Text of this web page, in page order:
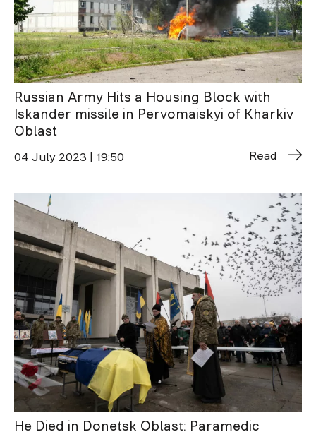
Russian Army Hits a Housing Block with
Iskander missile in Pervomaiskyi of Kharkiv
Oblast
04 July 2023 | 19:50 Read
He Died in Donetsk Oblast: Paramedic